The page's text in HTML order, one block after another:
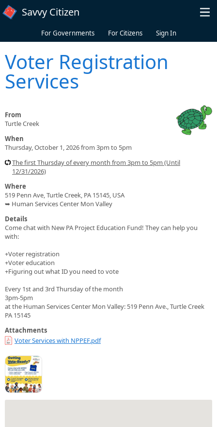
Skip to main content
Savvy Citizen
For Governments For Citizens Sign In
Voter Registration
Services
From
Turtle Creek
When
Thursday, October 1, 2026 from 3pm to 5pm
The first Thursday of every month from 3pm to 5pm (Until
12/31/2026)
Where
519 Penn Ave, Turtle Creek, PA 15145, USA
➥ Human Services Center Mon Valley
Details
Come chat with New PA Project Education Fund! They can help you
with:
+Voter registration
+Voter education
+Figuring out what ID you need to vote
Every 1st and 3rd Thursday of the month
3pm-5pm
at the Human Services Center Mon Valley: 519 Penn Ave., Turtle Creek
PA 15145
Attachments
Voter Services with NPPEF.pdf